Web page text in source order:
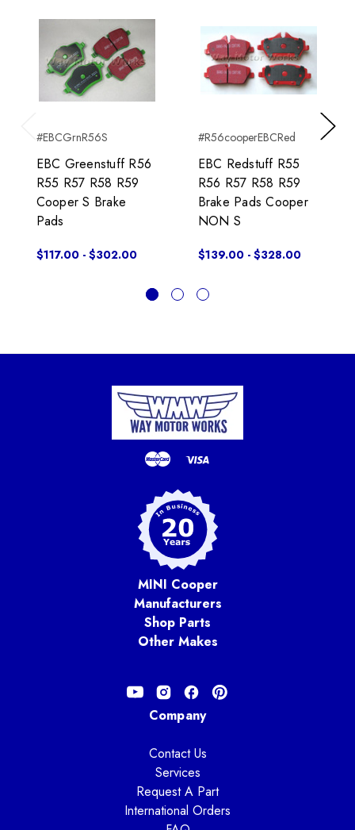
Previous
#EBCGrnR56S
EBC Greenstuff R56
R55 R57 R58 R59
Cooper S Brake
Pads
$117.00 - $302.00
#R56cooperEBCRed
EBC Redstuff R55
R56 R57 R58 R59
Brake Pads Cooper
NON S
$139.00 - $328.00
Next
MINI Cooper
Manufacturers
Shop Parts
Other Makes
Company
Contact Us
Services
Request A Part
International Orders